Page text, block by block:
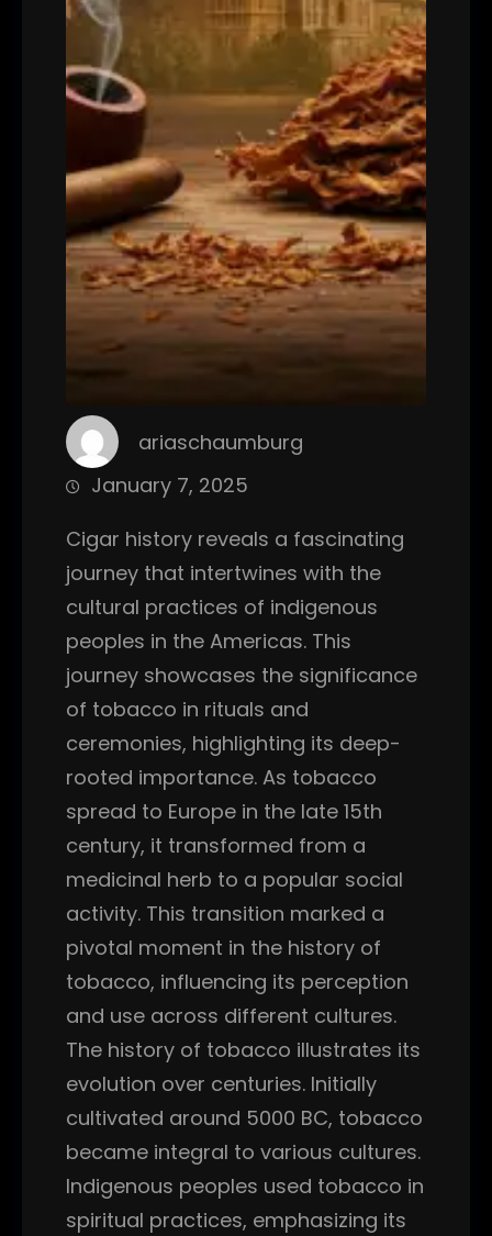
ariaschaumburg
January 7, 2025
Cigar history reveals a fascinating
journey that intertwines with the
cultural practices of indigenous
peoples in the Americas. This
journey showcases the significance
of tobacco in rituals and
ceremonies, highlighting its deep-
rooted importance. As tobacco
spread to Europe in the late 15th
century, it transformed from a
medicinal herb to a popular social
activity. This transition marked a
pivotal moment in the history of
tobacco, influencing its perception
and use across different cultures.
The history of tobacco illustrates its
evolution over centuries. Initially
cultivated around 5000 BC, tobacco
became integral to various cultures.
Indigenous peoples used tobacco in
spiritual practices, emphasizing its